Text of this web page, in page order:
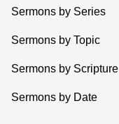
Sermons by Series
Sermons by Topic
Sermons by Scripture
Sermons by Date